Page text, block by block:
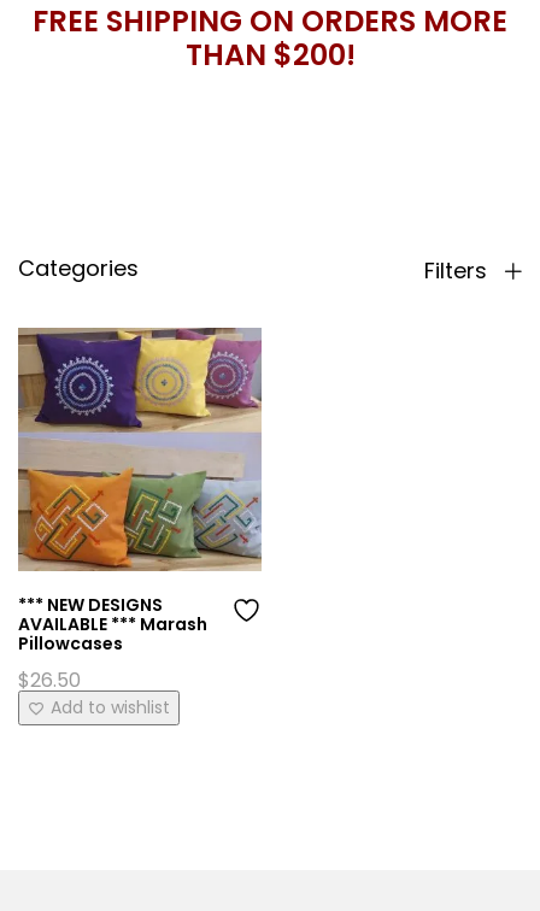
FREE SHIPPING ON ORDERS MORE
THAN $200!
Categories Filters
*** NEW DESIGNS
AVAILABLE *** Marash
Pillowcases
$26.50
This
product
Add to wishlist